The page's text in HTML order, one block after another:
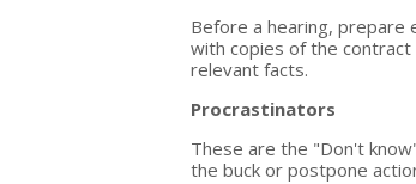
Before a hearing, prepare
with copies of the
relevant facts.
Procrastinators
These are the "Don't
the buck or postpone